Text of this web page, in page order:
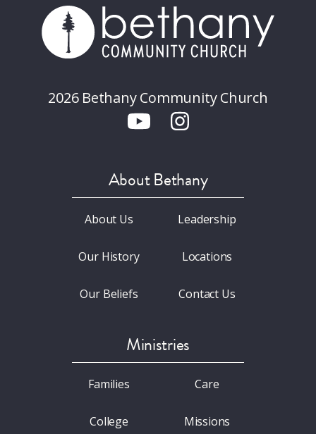
2026 Bethany Community Church
About Bethany
About Us
Our History
Our Beliefs
Leadership
Locations
Contact Us
Ministries
Families
College
Care
Missions